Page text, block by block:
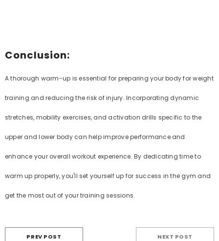
Conclusion:
A thorough warm-up is essential for preparing your body for weight
training and reducing the risk of injury. Incorporating dynamic
stretches, mobility exercises, and activation drills specific to the
upper and lower body can help improve performance and
enhance your overall workout experience. By dedicating time to
warm up properly, you'll set yourself up for success in the gym and
get the most out of your training sessions.
PREV POST NEXT POST